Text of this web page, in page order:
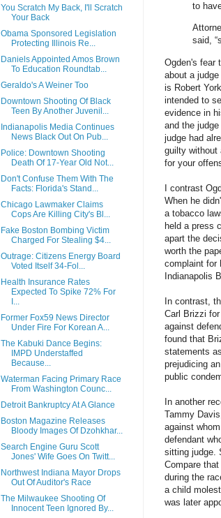
to
said,
Ogden's fear
about a
is Robert
intended to
evidence in
and the
judge had
guilty without
for your
I contrast
When he
a tobacco
held a press
apart the
worth the
complaint for
Indianapolis
In contrast,
Carl Brizzi
against
found that
statements
prejudicing
public
In another
Tammy
against
defendant
sitting judge.
Compare
during the
a child
was later
You Scratch My Back, I'll Scratch
Your Back
Obama Sponsored Legislation
Protecting Illinois Re...
Daniels Appointed Amos Brown
To Education Roundtab...
Geraldo's A Weiner Too
Downtown Shooting Of Black
Teen By Another Juvenil...
Indianapolis Media Continues
News Black Out On Pub...
Police: Downtown Shooting
Death Of 17-Year Old Not...
Don't Confuse Them With The
Facts: Florida's Stand...
Chicago Lawmaker Claims
Cops Are Killing City's Bl...
Fake Boston Bombing Victim
Charged For Stealing $4...
Outrage: Citizens Energy Board
Voted Itself 34-Fol...
Health Insurance Rates
Expected To Spike 72% For
I...
Former Fox59 News Director
Under Fire For Korean A...
The Kabuki Dance Begins:
IMPD Understaffed
Because...
Waterman Facing Primary Race
From Washington Counc...
Detroit Bankruptcy At A Glance
Boston Magazine Releases
Bloody Images Of Dzohkhar...
Search Engine Guru Scott
Jones' Wife Goes On Twitt...
Northwest Indiana Mayor Drops
Out Of Auditor's Race
The Milwaukee Shooting Of
Innocent Teen Ignored By...